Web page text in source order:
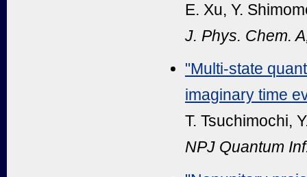
E. Xu, Y.
J. Phys. Chem.
"Multi-state
imaginary time
T. Tsuchimochi,
NPJ Quantum